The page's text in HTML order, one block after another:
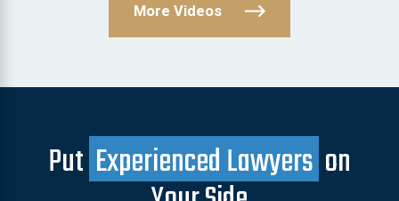
More Videos
Put Experienced Lawyers on